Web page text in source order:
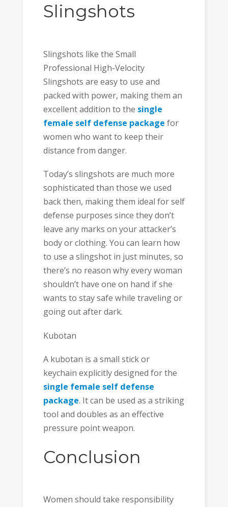
Slingshots
Slingshots like the Small
Professional High-Velocity
Slingshots are easy to use and
packed with power, making them an
excellent addition to the single
female self defense package for
women who want to keep their
distance from danger.
Today’s slingshots are much more
sophisticated than those we used
back then, making them ideal for self
defense purposes since they don’t
leave any marks on your attacker’s
body or clothing. You can learn how
to use a slingshot in just minutes, so
there’s no reason why every woman
shouldn’t have one on hand if she
wants to stay safe while traveling or
going out after dark.
Kubotan
A kubotan is a small stick or
keychain explicitly designed for the
single female self defense
package. It can be used as a striking
tool and doubles as an effective
pressure point weapon.
Conclusion
Women should take responsibility